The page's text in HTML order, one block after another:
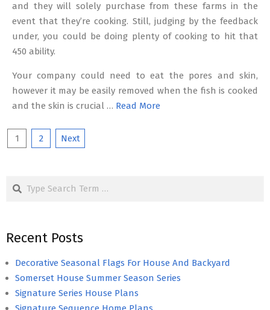
and they will solely purchase from these farms in the
event that they’re cooking. Still, judging by the feedback
under, you could be doing plenty of cooking to hit that
450 ability.
Your company could need to eat the pores and skin,
however it may be easily removed when the fish is cooked
and the skin is crucial … Read More
Posts
1 2 Next
Search
Recent Posts
Decorative Seasonal Flags For House And Backyard
Somerset House Summer Season Series
Signature Series House Plans